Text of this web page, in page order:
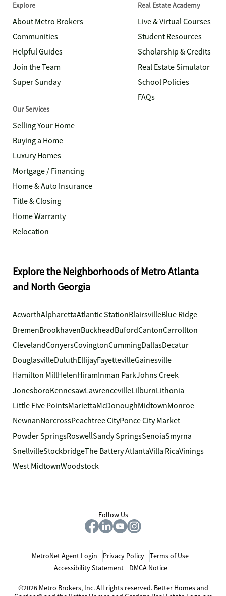
Explore
About Metro Brokers
Communities
Helpful Guides
Join the Team
Super Sunday
Real Estate Academy
Live & Virtual Courses
Student Resources
Scholarship & Credits
Real Estate Simulator
School Policies
FAQs
Our Services
Selling Your Home
Buying a Home
Luxury Homes
Mortgage / Financing
Home & Auto Insurance
Title & Closing
Home Warranty
Relocation
Explore the Neighborhoods of Metro Atlanta
and North Georgia
AcworthAlpharettaAtlantic StationBlairsvilleBlue Ridge
BremenBrookhavenBuckheadBufordCantonCarrollton
ClevelandConyersCovingtonCummingDallasDecatur
DouglasvilleDuluthEllijayFayettevilleGainesville
Hamilton MillHelenHiramInman ParkJohns Creek
JonesboroKennesawLawrencevilleLilburnLithonia
Little Five PointsMariettaMcDonoughMidtownMonroe
NewnanNorcrossPeachtree CityPonce City Market
Powder SpringsRoswellSandy SpringsSenoiaSmyrna
SnellvilleStockbridgeThe Battery AtlantaVilla RicaVinings
West MidtownWoodstock
Follow Us
MetroNet Agent Login Privacy Policy
Terms of Use
Accessibility Statement
DMCA Notice
©2026 Metro Brokers, Inc. All rights reserved. Better Homes and